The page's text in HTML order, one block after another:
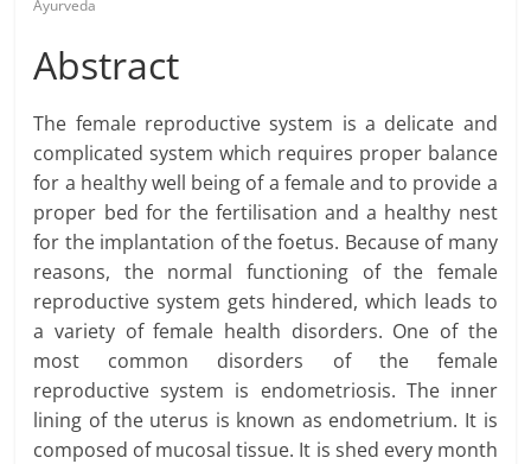
Ayurveda
Abstract
The female reproductive system is a delicate and
complicated system which requires proper balance
for a healthy well being of a female and to provide a
proper bed for the fertilisation and a healthy nest
for the implantation of the foetus. Because of many
reasons, the normal functioning of the female
reproductive system gets hindered, which leads to
a variety of female health disorders. One of the
most common disorders of the female
reproductive system is endometriosis. The inner
lining of the uterus is known as endometrium. It is
composed of mucosal tissue. It is shed every month